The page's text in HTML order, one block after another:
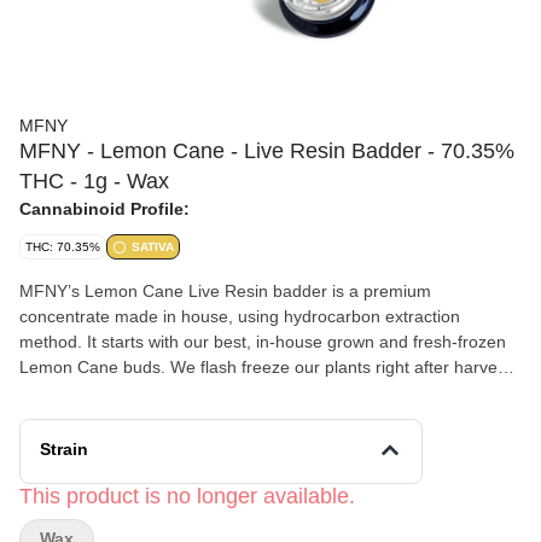
MFNY
MFNY - Lemon Cane - Live Resin Badder - 70.35%
THC - 1g - Wax
Cannabinoid Profile:
THC: 70.35% SATIVA
MFNY’s Lemon Cane Live Resin badder is a premium
concentrate made in house, using hydrocarbon extraction
method. It starts with our best, in-house grown and fresh-frozen
Lemon Cane buds. We flash freeze our plants right after harvest
(this is the “Live” part of Resin). Lemon Cane #14 balances its
Lemon G and DosiDos lineage by presenting flavors of lemon
soft, butter-like texture for an easy-to-use, super enjoyable
experience. Our Live Resin concentrates are exclusively single-
Strain
This product is no longer available.